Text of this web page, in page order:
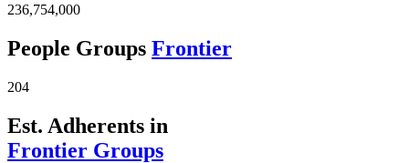
236,754,000
People Groups Frontier
204
Est. Adherents in
Frontier Groups